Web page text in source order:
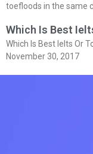
toefloods in the same
Which Is Best
Which Is Best Ielts Or
November 30, 2017